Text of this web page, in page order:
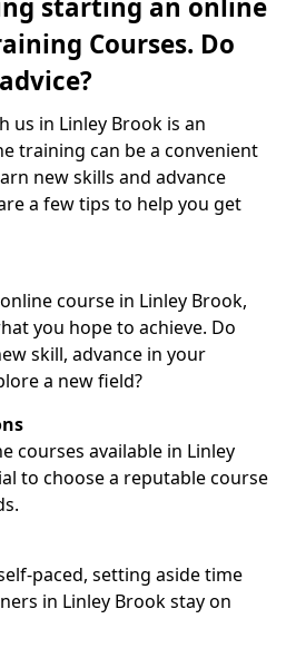
starting an online
Courses. Do
us in Linley Brook is an
training can be a convenient
new skills and advance
a few tips to help you get
course in Linley Brook,
you hope to achieve. Do
skill, advance in your
a new field?
courses available in Linley
to choose a reputable course
paced, setting aside time
in Linley Brook stay on